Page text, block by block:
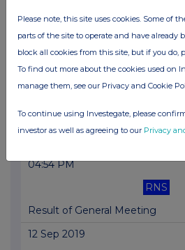
Increase in issue size
02 Oct 2019
07:00 AM
Replacement: Result of
04:54 PM
RNS
Result of General Meeting
12 Sep 2019
Please note, this site uses cookies. Some of
parts of the site to operate and have already
block all cookies from this site, but if you do,
To find out more about the cookies used on
manage them, see our Privacy and Cookie
To continue using Investegate, please
investor as well as agreeing to our Privacy